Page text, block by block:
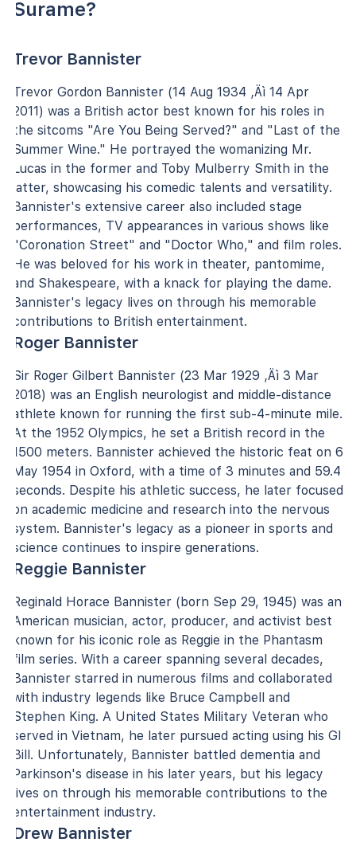
Surame?
Trevor Bannister
Trevor Gordon Bannister (14 Aug 1934 ‚Äì 14 Apr
2011) was a British actor best known for his roles in
the sitcoms "Are You Being Served?" and "Last of the
Summer Wine." He portrayed the womanizing Mr.
Lucas in the former and Toby Mulberry Smith in the
latter, showcasing his comedic talents and versatility.
Bannister's extensive career also included stage
performances, TV appearances in various shows like
"Coronation Street" and "Doctor Who," and film roles.
He was beloved for his work in theater, pantomime,
and Shakespeare, with a knack for playing the dame.
Bannister's legacy lives on through his memorable
contributions to British entertainment.
Roger Bannister
Sir Roger Gilbert Bannister (23 Mar 1929 ‚Äì 3 Mar
2018) was an English neurologist and middle-distance
athlete known for running the first sub-4-minute mile.
At the 1952 Olympics, he set a British record in the
1500 meters. Bannister achieved the historic feat on 6
May 1954 in Oxford, with a time of 3 minutes and 59.4
seconds. Despite his athletic success, he later focused
on academic medicine and research into the nervous
system. Bannister's legacy as a pioneer in sports and
science continues to inspire generations.
Reggie Bannister
Reginald Horace Bannister (born Sep 29, 1945) was an
American musician, actor, producer, and activist best
known for his iconic role as Reggie in the Phantasm
film series. With a career spanning several decades,
Bannister starred in numerous films and collaborated
with industry legends like Bruce Campbell and
Stephen King. A United States Military Veteran who
served in Vietnam, he later pursued acting using his GI
Bill. Unfortunately, Bannister battled dementia and
Parkinson's disease in his later years, but his legacy
lives on through his memorable contributions to the
entertainment industry.
Drew Bannister